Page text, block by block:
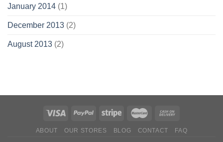
January 2014 (1)
December 2013 (2)
August 2013 (2)
ABOUT OUR STORES BLOG CONTACT FAQ